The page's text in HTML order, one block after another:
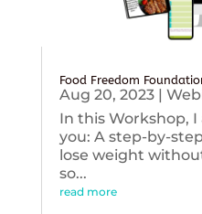
Food Freedom
Aug 20, 2023|
In this Workshop,
you: A step-by-
lose weight
so...
read more